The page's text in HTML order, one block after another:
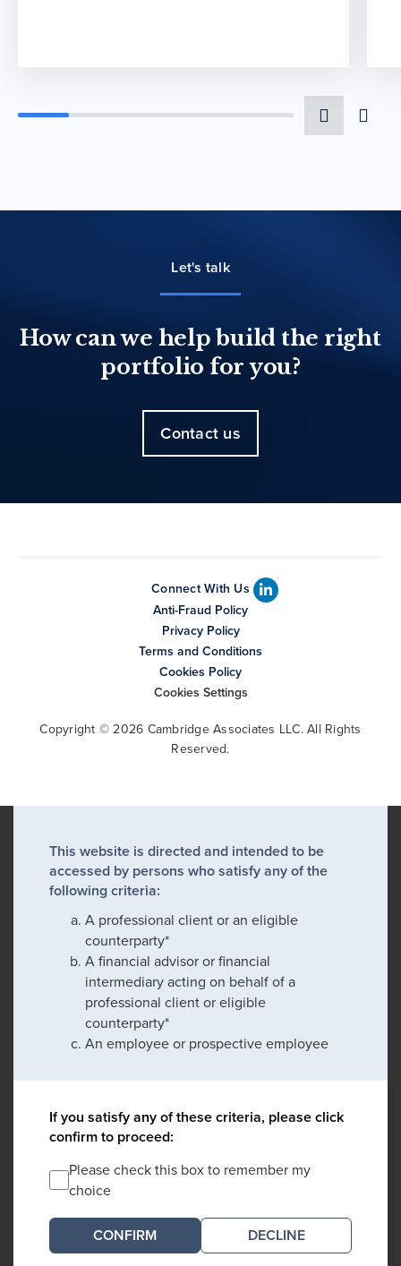
Let's talk
How can we help build the right
portfolio for you?
Contact us
Connect With Us
Anti-Fraud Policy
Privacy Policy
Terms and Conditions
Cookies Policy
Cookies Settings
Copyright © 2026 Cambridge Associates LLC. All Rights
Reserved.
This website is directed and intended to be
accessed by persons who satisfy any of the
following criteria:
A professional client or an eligible
counterparty*
A financial advisor or financial
intermediary acting on behalf of a
professional client or eligible
counterparty*
An employee or prospective employee
If you satisfy any of these criteria, please click
confirm to proceed:
Please check this box to remember my
choice
DECLINE